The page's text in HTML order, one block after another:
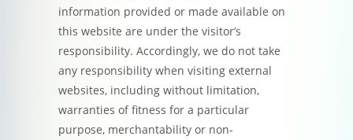
information provided or made available on
this website are under the visitor’s
responsibility. Accordingly, we do not take
any responsibility when visiting external
websites, including without limitation,
warranties of fitness for a particular
purpose, merchantability or non-